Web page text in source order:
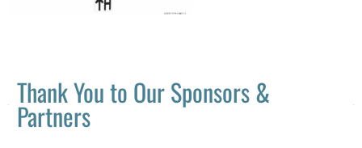
Thank You to Our Sponsors &
Partners